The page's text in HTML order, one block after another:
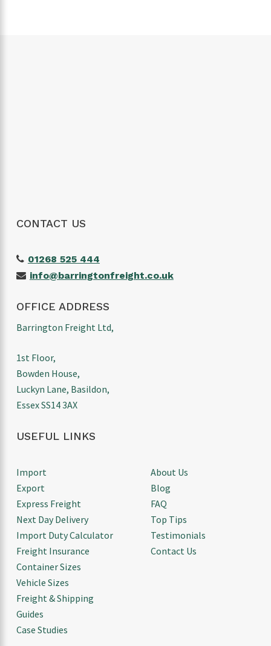
CONTACT US
01268 525 444
info@barringtonfreight.co.uk
OFFICE ADDRESS
Barrington Freight Ltd,
1st Floor,
Bowden House,
Luckyn Lane, Basildon,
Essex SS14 3AX
USEFUL LINKS
Import
Export
Express Freight
Next Day Delivery
Import Duty Calculator
Freight Insurance
Container Sizes
Vehicle Sizes
Freight & Shipping
Guides
Case Studies
About Us
Blog
FAQ
Top Tips
Testimonials
Contact Us